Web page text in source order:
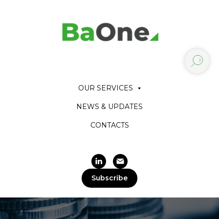
OUR SERVICES
NEWS & UPDATES
CONTACTS
Subscribe